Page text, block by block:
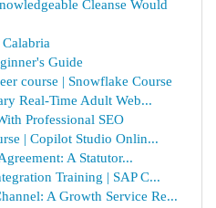
Cleanse Would
Guide
course | Snowflake Course
Real-Time Adult Web...
Professional SEO
| Copilot Studio Onlin...
A Statutor...
Training | SAP C...
A Growth Service Re...